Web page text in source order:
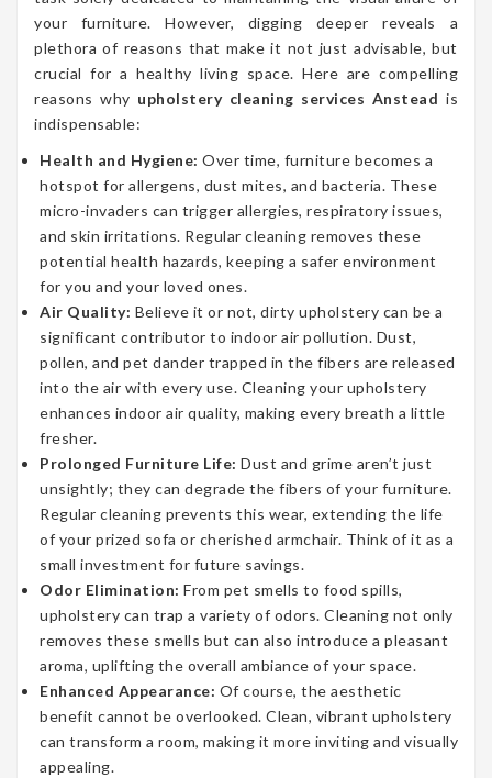
your furniture. However, digging deeper reveals a
plethora of reasons that make it not just advisable, but
crucial for a healthy living space. Here are compelling
reasons why upholstery cleaning services Anstead is
indispensable:
Health and Hygiene: Over time, furniture becomes a
hotspot for allergens, dust mites, and bacteria. These
micro-invaders can trigger allergies, respiratory issues,
and skin irritations. Regular cleaning removes these
potential health hazards, keeping a safer environment
for you and your loved ones.
Air Quality: Believe it or not, dirty upholstery can be a
significant contributor to indoor air pollution. Dust,
pollen, and pet dander trapped in the fibers are released
into the air with every use. Cleaning your upholstery
enhances indoor air quality, making every breath a little
fresher.
Prolonged Furniture Life: Dust and grime aren’t just
unsightly; they can degrade the fibers of your furniture.
Regular cleaning prevents this wear, extending the life
of your prized sofa or cherished armchair. Think of it as a
small investment for future savings.
Odor Elimination: From pet smells to food spills,
upholstery can trap a variety of odors. Cleaning not only
removes these smells but can also introduce a pleasant
aroma, uplifting the overall ambiance of your space.
Enhanced Appearance: Of course, the aesthetic
benefit cannot be overlooked. Clean, vibrant upholstery
can transform a room, making it more inviting and visually
appealing.